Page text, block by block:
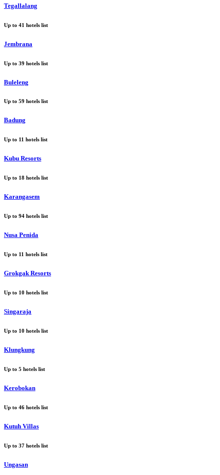
Tegallalang
Up to 41 hotels list
Jembrana
Up to 39 hotels list
Buleleng
Up to 59 hotels list
Badung
Up to 11 hotels list
Kubu Resorts
Up to 18 hotels list
Karangasem
Up to 94 hotels list
Nusa Penida
Up to 11 hotels list
Grokgak Resorts
Up to 10 hotels list
Singaraja
Up to 10 hotels list
Klungkung
Up to 5 hotels list
Kerobokan
Up to 46 hotels list
Kutuh Villas
Up to 37 hotels list
Ungasan